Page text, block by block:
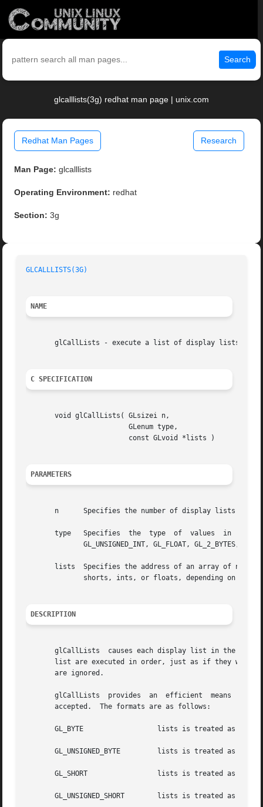
Search
glcalllists(3g) redhat man page | unix.com
Redhat Man Pages Research
Man Page: glcalllists
Operating Environment: redhat
Section: 3g
GLCALLLISTS(3G)
NAME
       glCallLists - execute a list of display lists
C SPECIFICATION
       void glCallLists( GLsizei n,
PARAMETERS
n      Specifies the number of display lists to be
       type   Specifies  the  type  of	values	in  lists.   Symbolic  constants  GL_BYTE,  GL_UNSIGNED_BYTE, GL_SHORT, GL_UNSIGNED_SHORT, GL_INT,
lists  Specifies the address of an array of name
DESCRIPTION
glCallLists  causes each display list in the
list are executed in order, just as if they were called
       are ignored.
glCallLists  provides  an  efficient  means  for
       accepted.  The formats are as follows:
GL_BYTE			lists is
       GL_UNSIGNED_BYTE 	lists is treated as an array of unsigned bytes, each in the range 0 through 255.
GL_SHORT 		lists is
       GL_UNSIGNED_SHORT	lists is treated as an array of unsigned two-byte integers, each in the range 0 through 65535.